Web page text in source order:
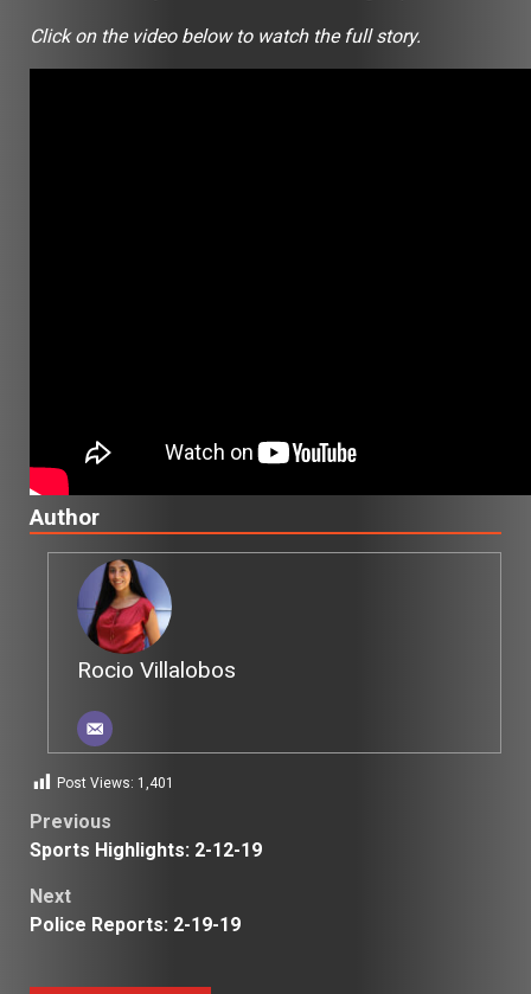
Click on the video below to watch the full story.
Author
Rocio Villalobos
Post Views: 1,401
Post
Previous
Sports Highlights: 2-12-19
Next
Police Reports: 2-19-19